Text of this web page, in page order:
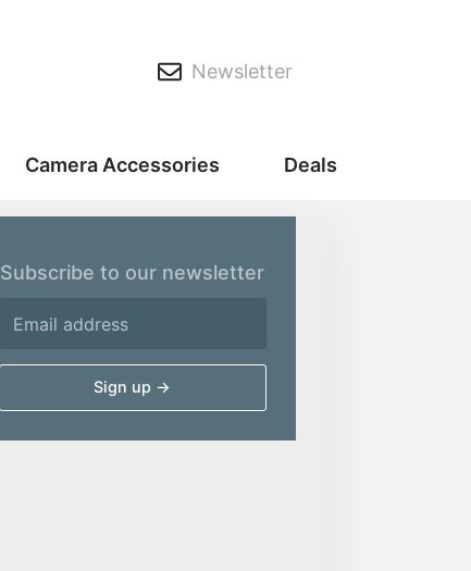
Newsletter
Camera Accessories Deals
Subscribe to our newsletter